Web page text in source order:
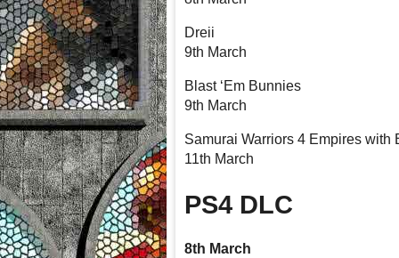
Dreii
9th March
Blast ‘Em Bunnies
9th March
Samurai Warriors 4 Empires with
11th March
PS4 DLC
8th March